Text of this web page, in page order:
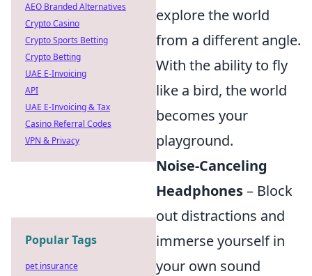
explore the world
from a different angle.
With the ability to fly
like a bird, the world
becomes your
playground.
Noise-Canceling
Headphones– Block
out distractions and
immerse yourself in
your own sound
AEO Branded Alternatives
Crypto Casino
Crypto Sports Betting
Crypto Betting
UAE E-Invoicing
API
UAE E-Invoicing & Tax
Casino Referral Codes
VPN & Privacy
Popular Tags
pet insurance